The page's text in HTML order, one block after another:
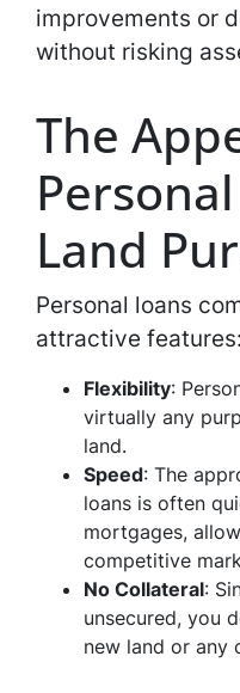
improvements or
without risking
The
Land
Personal loans
attractive features:
Flexibility:
virtually any
land.
Speed: The
loans is often
mortgages,
competitive
No Collateral:
unsecured, you
new land or any